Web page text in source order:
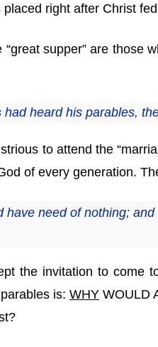
placed right after Christ
supper” are those
heard his parables,
to attend the
of every generation.
need of nothing;
the invitation to come
is: WHYWOULD